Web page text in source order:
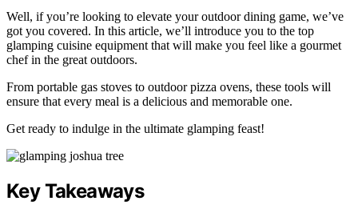
Well, if you’re looking to elevate your outdoor dining game, we’ve
got you covered. In this article, we’ll introduce you to the top
glamping cuisine equipment that will make you feel like a gourmet
chef in the great outdoors.
From portable gas stoves to outdoor pizza ovens, these tools will
ensure that every meal is a delicious and memorable one.
Get ready to indulge in the ultimate glamping feast!
Key Takeaways